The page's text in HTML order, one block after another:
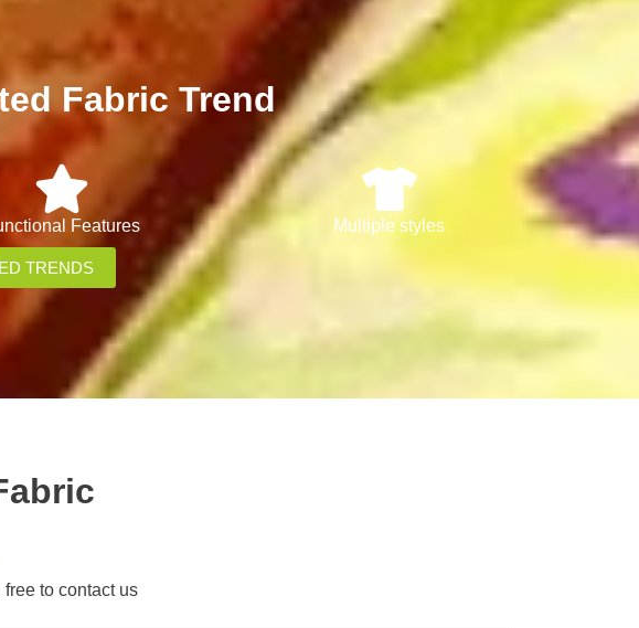
Fabric Trend
Features Multiple styles
TRENDS
to contact us